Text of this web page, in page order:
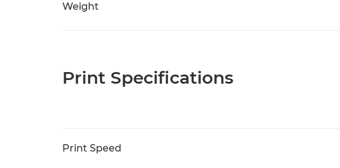
Weight
Print Specifications
Print Speed